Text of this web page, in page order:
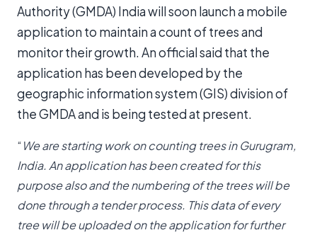
Authority (GMDA) India will soon launch a mobile
application to maintain a count of trees and
monitor their growth. An official said that the
application has been developed by the
geographic information system (GIS) division of
the GMDA and is being tested at present.
“We are starting work on counting trees in Gurugram,
India. An application has been created for this
purpose also and the numbering of the trees will be
done through a tender process. This data of every
tree will be uploaded on the application for further